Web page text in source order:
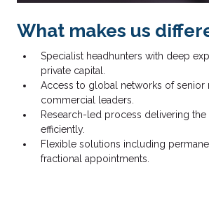
What makes us
Specialist headhunters with deep
private capital.
Access to global networks of senior
commercial leaders.
Research-led process delivering
efficiently.
Flexible solutions including
fractional appointments.